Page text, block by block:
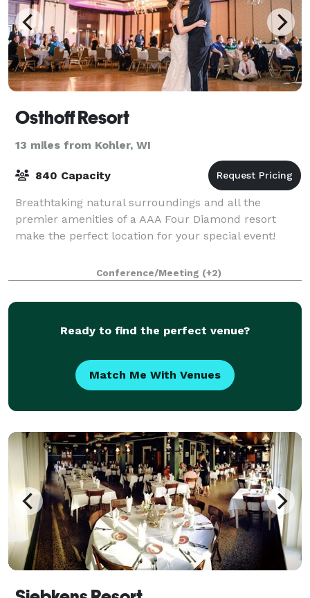
Osthoff Resort
13 miles from Kohler, WI
840 Capacity
Breathtaking natural surroundings and all the
premier amenities of a AAA Four Diamond resort
make the perfect location for your special event!
Conference/Meeting (+2)
Ready to find the perfect venue?
Match Me With Venues